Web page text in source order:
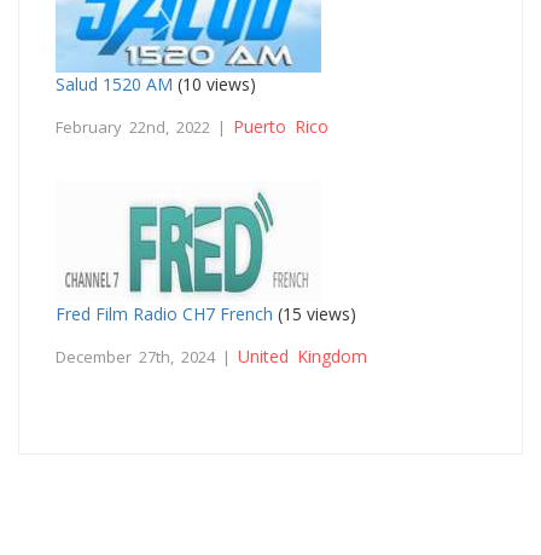
Salud 1520 AM (10 views)
February 22nd, 2022 | Puerto Rico
Fred Film Radio CH7 French (15 views)
December 27th, 2024 | United Kingdom